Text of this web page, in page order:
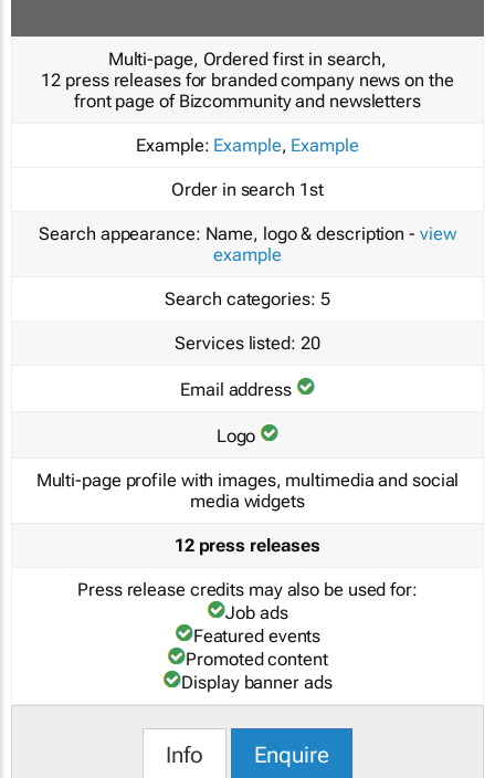
Multi-page, Ordered first in search,
12 press releases for branded company news on the
front page of Bizcommunity and newsletters
Example: Example, Example
Order in search 1st
Search appearance: Name, logo & description - view
example
Search categories: 5
Services listed: 20
Email address
Logo
Multi-page profile with images, multimedia and social
media widgets
12 press releases
Press release credits may also be used for:
Job ads
Featured events
Promoted content
Display banner ads
Info Enquire